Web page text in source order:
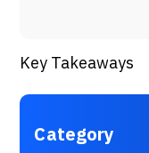
Key Takeaways
Category